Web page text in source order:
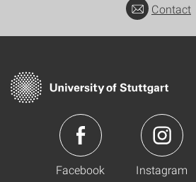
Contact
Facebook Instagram